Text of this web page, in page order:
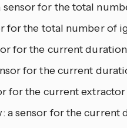
sensor for the total
for the total number of
for the current
for the current
for the current
a sensor for the current